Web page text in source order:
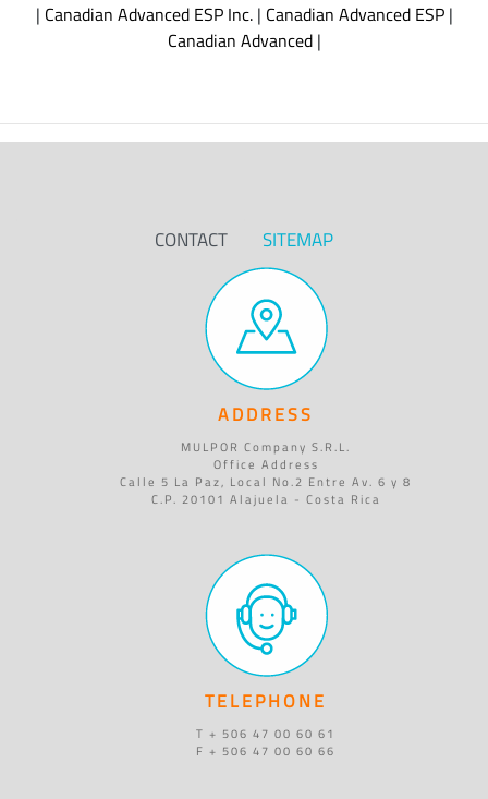
| Canadian Advanced ESP Inc.| Canadian Advanced ESP|
Canadian Advanced|
CONTACT SITEMAP
ADDRESS
MULPOR Company S.R.L.
Office Address
Calle 5 La Paz, Local No.2 Entre Av. 6 y 8
C.P. 20101 Alajuela - Costa Rica
TELEPHONE
T + 506 47 00 60 61
F + 506 47 00 60 66